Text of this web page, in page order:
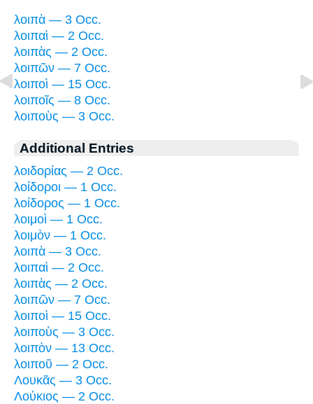
λοιπὰ — 3 Occ.
λοιπαὶ — 2 Occ.
λοιπὰς — 2 Occ.
λοιπῶν — 7 Occ.
λοιποὶ — 15 Occ.
λοιποῖς — 8 Occ.
λοιποὺς — 3 Occ.
Additional Entries
λοιδορίας — 2 Occ.
λοίδοροι — 1 Occ.
λοίδορος — 1 Occ.
λοιμοὶ — 1 Occ.
λοιμὸν — 1 Occ.
λοιπὰ — 3 Occ.
λοιπαὶ — 2 Occ.
λοιπὰς — 2 Occ.
λοιπῶν — 7 Occ.
λοιποὶ — 15 Occ.
λοιποὺς — 3 Occ.
λοιπὸν — 13 Occ.
λοιποῦ — 2 Occ.
Λουκᾶς — 3 Occ.
Λούκιος — 2 Occ.